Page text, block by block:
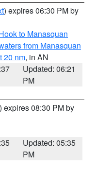
) expires 06:30 PM by
to Manasquan
from Manasquan
20 nm, in AN
Updated: 06:21
PM
) expires 08:30 PM by
Updated: 05:35
PM